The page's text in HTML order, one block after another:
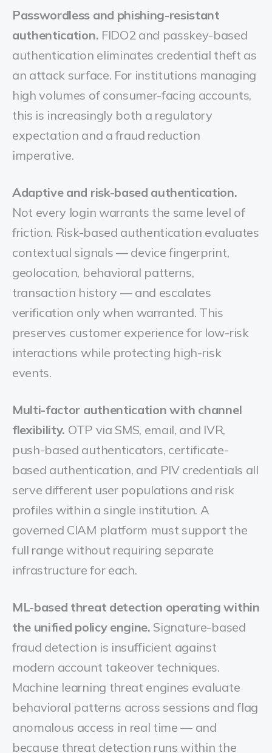
Passwordless and phishing-resistant
authentication. FIDO2 and passkey-based
authentication eliminates credential theft as
an attack surface. For institutions managing
high volumes of consumer-facing accounts,
this is increasingly both a regulatory
expectation and a fraud reduction
imperative.
Adaptive and risk-based authentication.
Not every login warrants the same level of
friction. Risk-based authentication evaluates
contextual signals — device fingerprint,
geolocation, behavioral patterns,
transaction history — and escalates
verification only when warranted. This
preserves customer experience for low-risk
interactions while protecting high-risk
events.
Multi-factor authentication with channel
flexibility. OTP via SMS, email, and IVR,
push-based authenticators, certificate-
based authentication, and PIV credentials all
serve different user populations and risk
profiles within a single institution. A
governed CIAM platform must support the
full range without requiring separate
infrastructure for each.
ML-based threat detection operating within
the unified policy engine. Signature-based
fraud detection is insufficient against
modern account takeover techniques.
Machine learning threat engines evaluate
behavioral patterns across sessions and flag
anomalous access in real time — and
because threat detection runs within the